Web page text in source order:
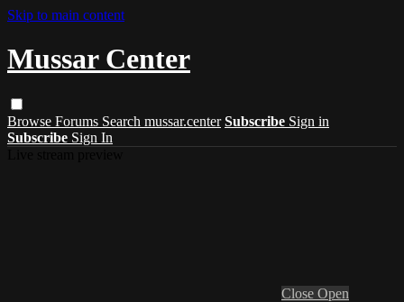
Skip to main content
Mussar Center
Browse Forums Search mussar.center Subscribe Sign in
Subscribe Sign In
Close Open